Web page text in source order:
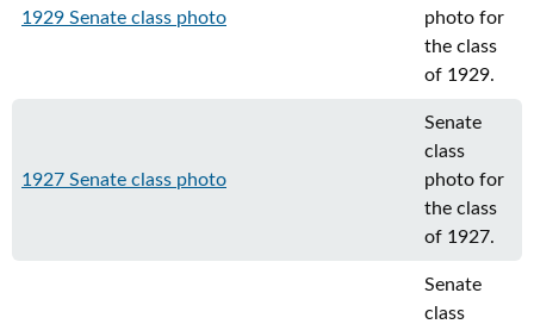
1929 Senate class photo
photo for
the class
of 1929.
1927 Senate class photo
Senate
class
photo for
the class
of 1927.
Senate
class